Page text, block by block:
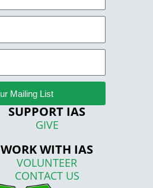
Mailing List
SUPPORT IAS
GIVE
WORK WITH IAS
VOLUNTEER
CONTACT US